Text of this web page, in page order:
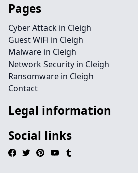
Pages
Cyber Attack in Cleigh
Guest WiFi in Cleigh
Malware in Cleigh
Network Security in Cleigh
Ransomware in Cleigh
Contact
Legal information
Social links